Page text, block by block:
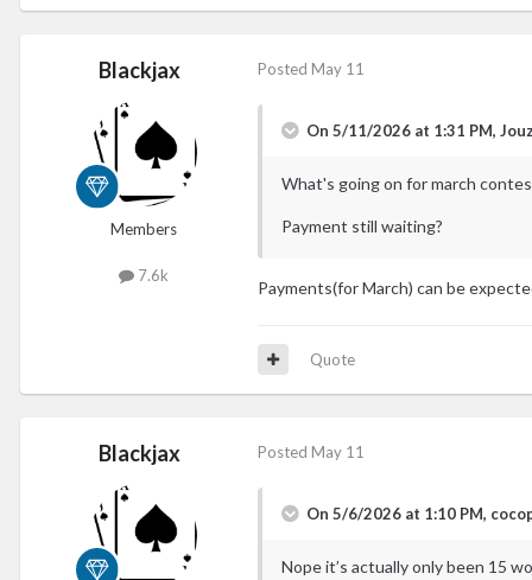
Blackjax
Members
7.6k
Posted May 11
On 5/11/2026 at 1:31 PM,
What's going on for march
Payment still waiting?
Payments(for March) can be
Quote
Blackjax Posted May 11
On 5/6/2026 at 1:10 PM,
Nope it’s actually only been 15